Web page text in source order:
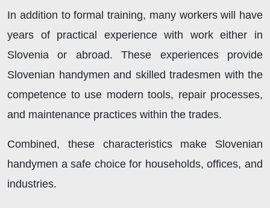
In addition to formal training, many workers will have
years of practical experience with work either in
Slovenia or abroad. These experiences provide
Slovenian handymen and skilled tradesmen with the
competence to use modern tools, repair processes,
and maintenance practices within the trades.
Combined, these characteristics make Slovenian
handymen a safe choice for households, offices, and
industries.